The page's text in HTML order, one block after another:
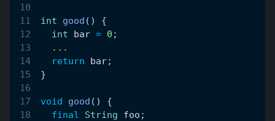
int good ( )
{
int bar = 0 ;
. . .
return bar;
}
void good ( )
{
final
String foo ;